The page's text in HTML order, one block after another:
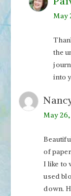
May
the
into
May 26,
of
I like to
used
down.